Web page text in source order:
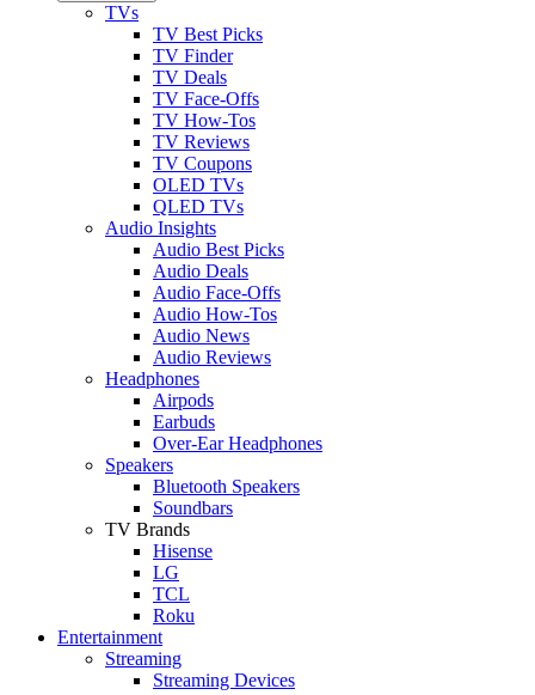
TVs
TV Best Picks
TV Finder
TV Deals
TV Face-Offs
TV How-Tos
TV Reviews
TV Coupons
OLED TVs
QLED TVs
Audio Insights
Audio Best Picks
Audio Deals
Audio Face-Offs
Audio How-Tos
Audio News
Audio Reviews
Headphones
Airpods
Earbuds
Over-Ear Headphones
Speakers
Bluetooth Speakers
Soundbars
TV Brands
Hisense
LG
TCL
Roku
Entertainment
Streaming
Streaming Devices